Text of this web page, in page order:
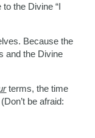
the Divine “I
Because the
and the Divine
terms, the time
be afraid: